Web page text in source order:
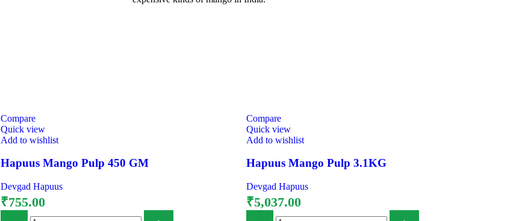
Compare
Quick view
Add to wishlist
Hapuus Mango Pulp 450 GM
Devgad Hapuus
₹755.00
Compare
Quick view
Add to wishlist
Hapuus Mango Pulp 3.1KG
Devgad Hapuus
₹5,037.00